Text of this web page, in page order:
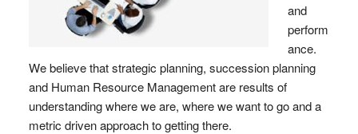
and
perform
ance.
We believe that strategic planning, succession planning
and Human Resource Management are results of
understanding where we are, where we want to go and a
metric driven approach to getting there.